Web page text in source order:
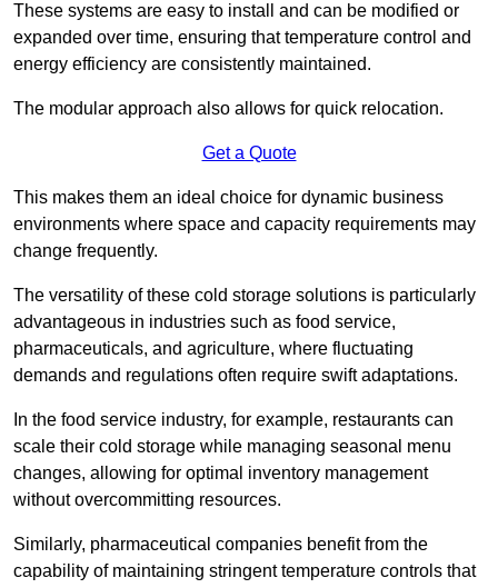
These systems are easy to install and can be modified or
expanded over time, ensuring that temperature control and
energy efficiency are consistently maintained.
The modular approach also allows for quick relocation.
Get a Quote
This makes them an ideal choice for dynamic business
environments where space and capacity requirements may
change frequently.
The versatility of these cold storage solutions is particularly
advantageous in industries such as food service,
pharmaceuticals, and agriculture, where fluctuating
demands and regulations often require swift adaptations.
In the food service industry, for example, restaurants can
scale their cold storage while managing seasonal menu
changes, allowing for optimal inventory management
without overcommitting resources.
Similarly, pharmaceutical companies benefit from the
capability of maintaining stringent temperature controls that